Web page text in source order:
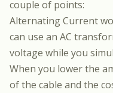
couple of points:
Alternating Current
can use an AC
voltage while you
When you lower the
of the cable and the